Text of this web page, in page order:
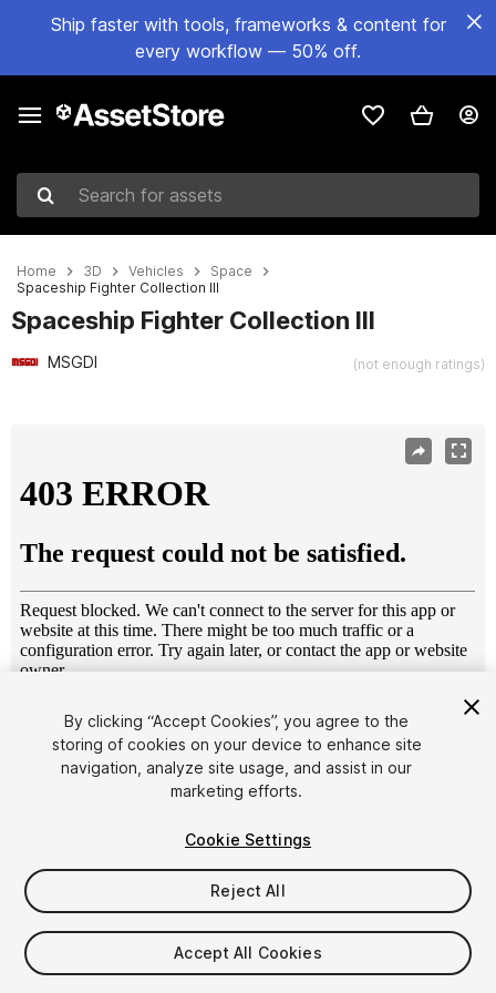
Ship faster with tools, frameworks & content for
every workflow — 50% off.
Search for assets
Home 3D Vehicles
Space
Spaceship Fighter Collection III
Spaceship Fighter Collection III
MSGDI (not enough ratings)
1/18
$45
Taxes/VAT calculated at checkout
By clicking “Accept Cookies”, you agree to the
storing of cookies on your device to enhance site
navigation, analyze site usage, and assist in our
marketing efforts.
Cookie Settings
Reject All
Accept All Cookies